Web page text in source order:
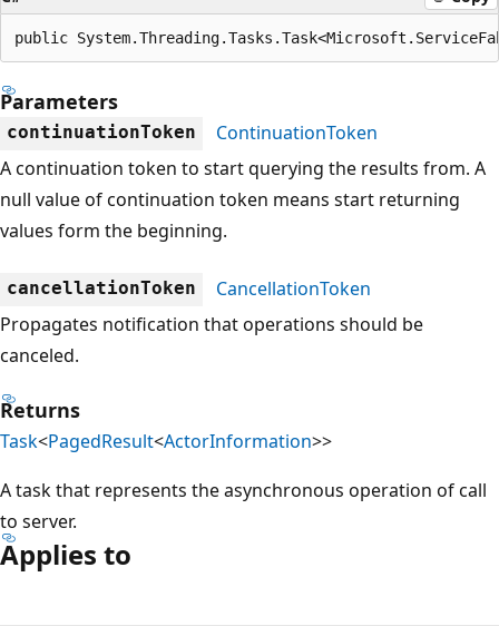
public
Parameters
continuationToken
ContinuationToken
A continuation token to start querying the results from. A
null value of continuation token means start returning
values form the beginning.
cancellationToken
CancellationToken
Propagates notification that operations should be
canceled.
Returns
Task<PagedResult<ActorInformation>>
A task that represents the asynchronous operation of call
to server.
Applies to